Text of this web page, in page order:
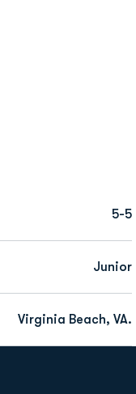
5-5
Junior
Virginia Beach, VA.